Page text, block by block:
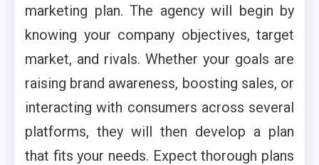
marketing plan. The agency will begin by
knowing your company objectives, target
market, and rivals. Whether your goals are
raising brand awareness, boosting sales, or
interacting with consumers across several
platforms, they will then develop a plan
that fits your needs. Expect thorough plans